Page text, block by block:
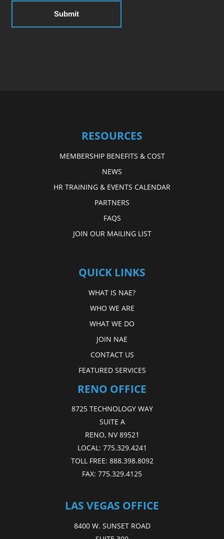
RESOURCES
MEMBERSHIP BENEFITS & COST
NEWS
HR TRAINING & EVENTS CALENDAR
PARTNERS
FAQS
JOIN OUR MAILING LIST
QUICK LINKS
WHAT IS NAE?
WHO WE ARE
WHAT WE DO
JOIN NAE
CONTACT US
FEATURED SERVICES
RENO OFFICE
8725 TECHNOLOGY WAY
SUITE A
RENO, NV 89521
LOCAL: 775.329.4241
TOLL FREE: 888.398.8092
FAX: 775.329.4125
LAS VEGAS OFFICE
8400 W. SUNSET ROAD